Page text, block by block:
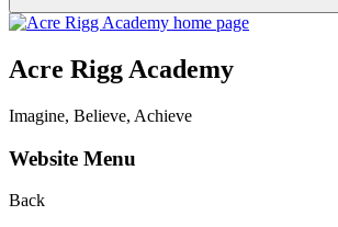
Acre Rigg Academy
Imagine, Believe, Achieve
Website Menu
Back